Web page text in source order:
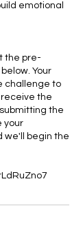
emotional
the pre-
Your
challenge to
the
the
your
we'll begin the